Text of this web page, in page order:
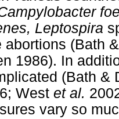
Leptospira
abortions (Bath
1986). In
(Bath &
West et al.
vary so